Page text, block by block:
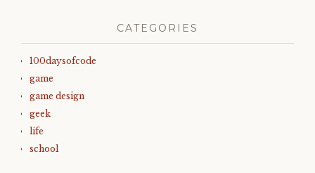
CATEGORIES
100daysofcode
game
game design
geek
life
school